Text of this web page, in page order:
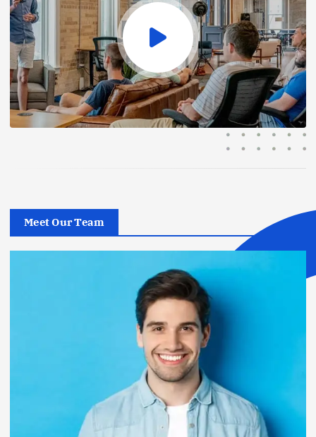
Meet Our Team